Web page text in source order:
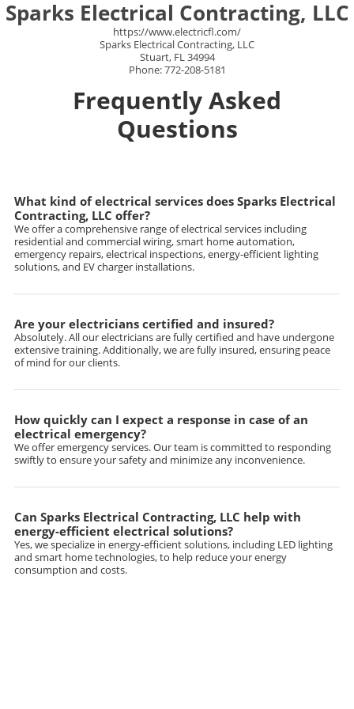
Sparks Electrical Contracting, LLC
https://www.electricfl.com/
Sparks Electrical Contracting, LLC
Stuart, FL 34994
Phone: 772-208-5181
Frequently Asked
Questions
What kind of electrical services does Sparks Electrical
Contracting, LLC offer?
We offer a comprehensive range of electrical services including
residential and commercial wiring, smart home automation,
emergency repairs, electrical inspections, energy-efficient lighting
solutions, and EV charger installations.
Are your electricians certified and insured?
Absolutely. All our electricians are fully certified and have undergone
extensive training. Additionally, we are fully insured, ensuring peace
of mind for our clients.
How quickly can I expect a response in case of an
electrical emergency?
We offer emergency services. Our team is committed to responding
swiftly to ensure your safety and minimize any inconvenience.
Can Sparks Electrical Contracting, LLC help with
energy-efficient electrical solutions?
Yes, we specialize in energy-efficient solutions, including LED lighting
and smart home technologies, to help reduce your energy
consumption and costs.